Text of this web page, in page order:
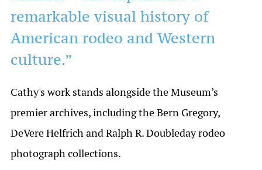
remarkable visual history of
American rodeo and Western
culture.”
Cathy's work stands alongside the Museum’s
premier archives, including the Bern Gregory,
DeVere Helfrich and Ralph R. Doubleday rodeo
photograph collections.